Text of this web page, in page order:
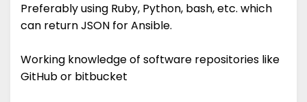
Preferably using Ruby, Python, bash, etc. which
can return JSON for Ansible.
Working knowledge of software repositories like
GitHub or bitbucket